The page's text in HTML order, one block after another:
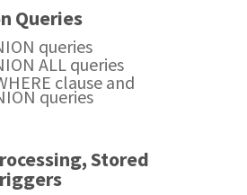
Queries
queries
ALL queries
clause and
queries
Stored